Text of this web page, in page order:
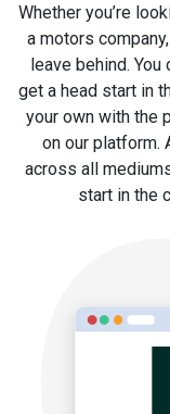
Whether you’re
a motors
leave behind.
get a head start in
your own with the
on our platform.
across all
start in the